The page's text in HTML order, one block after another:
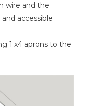
wire and the
accessible
1 x4 aprons to the